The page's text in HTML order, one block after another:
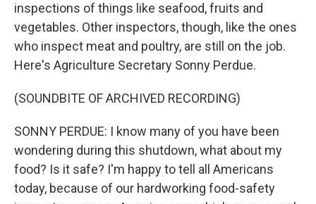
inspections of things like seafood, fruits and
vegetables. Other inspectors, though, like the ones
who inspect meat and poultry, are still on the job.
Here's Agriculture Secretary Sonny Perdue.
(SOUNDBITE OF ARCHIVED RECORDING)
SONNY PERDUE: I know many of you have been
wondering during this shutdown, what about my
food? Is it safe? I'm happy to tell all Americans
today, because of our hardworking food-safety